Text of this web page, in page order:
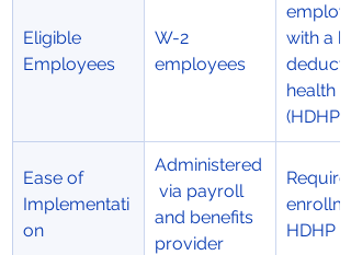
Eligible
Employees
W-2
employees
with a
health
(HDHP)
Ease of
Implementati
on
Administered
via payroll
and benefits
provider
Requires
HDHP